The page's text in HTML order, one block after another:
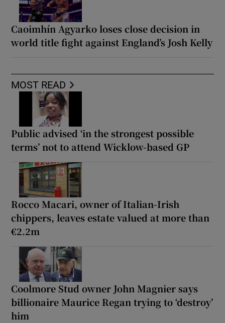
Caoimhín Agyarko loses close decision in
world title fight against England’s Josh Kelly
MOST READ
Public advised ‘in the strongest possible
terms’ not to attend Wicklow-based GP
Rocco Macari, owner of Italian-Irish
chippers, leaves estate valued at more than
€2.2m
Coolmore Stud owner John Magnier says
billionaire Maurice Regan trying to ‘destroy’
him